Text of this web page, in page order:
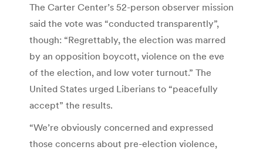
The Carter Center’s 52-person observer mission
said the vote was “conducted transparently”,
though: “Regrettably, the election was marred
by an opposition boycott, violence on the eve
of the election, and low voter turnout.” The
United States urged Liberians to “peacefully
accept” the results.
“We’re obviously concerned and expressed
those concerns about pre-election violence,